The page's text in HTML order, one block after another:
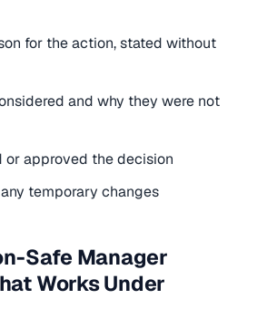
for the action, stated without
and why they were not
or approved the decision
temporary changes
Safe Manager
Works Under